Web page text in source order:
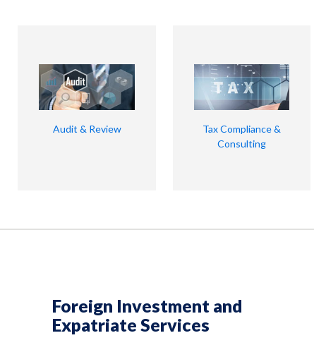
Audit & Review
Tax Compliance &
Consulting
Foreign Investment and
Expatriate Services